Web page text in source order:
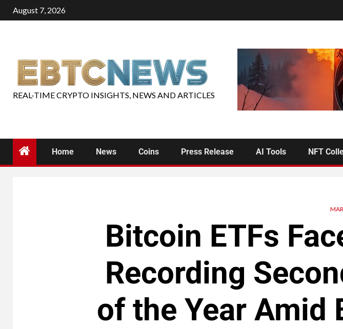
August 7, 2026
REAL-TIME CRYPTO INSIGHTS, NEWS AND ARTICLES
Home News Coins Press Release AI Tools NFT
Bitcoin ETFs
Recording
of the Year Amid